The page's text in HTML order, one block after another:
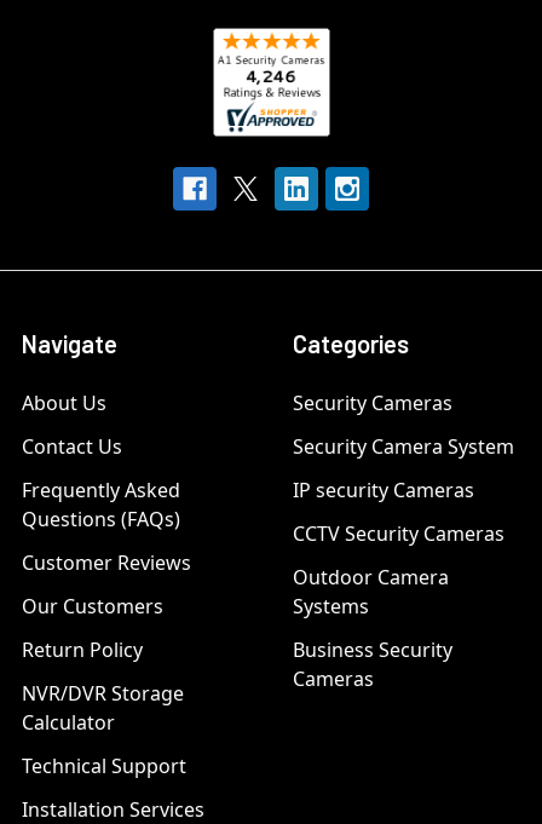
Navigate
About Us
Contact Us
Frequently Asked
Questions (FAQs)
Customer Reviews
Our Customers
Return Policy
NVR/DVR Storage
Calculator
Technical Support
Installation Services
Categories
Security Cameras
Security Camera System
IP security Cameras
CCTV Security Cameras
Outdoor Camera
Systems
Business Security
Cameras